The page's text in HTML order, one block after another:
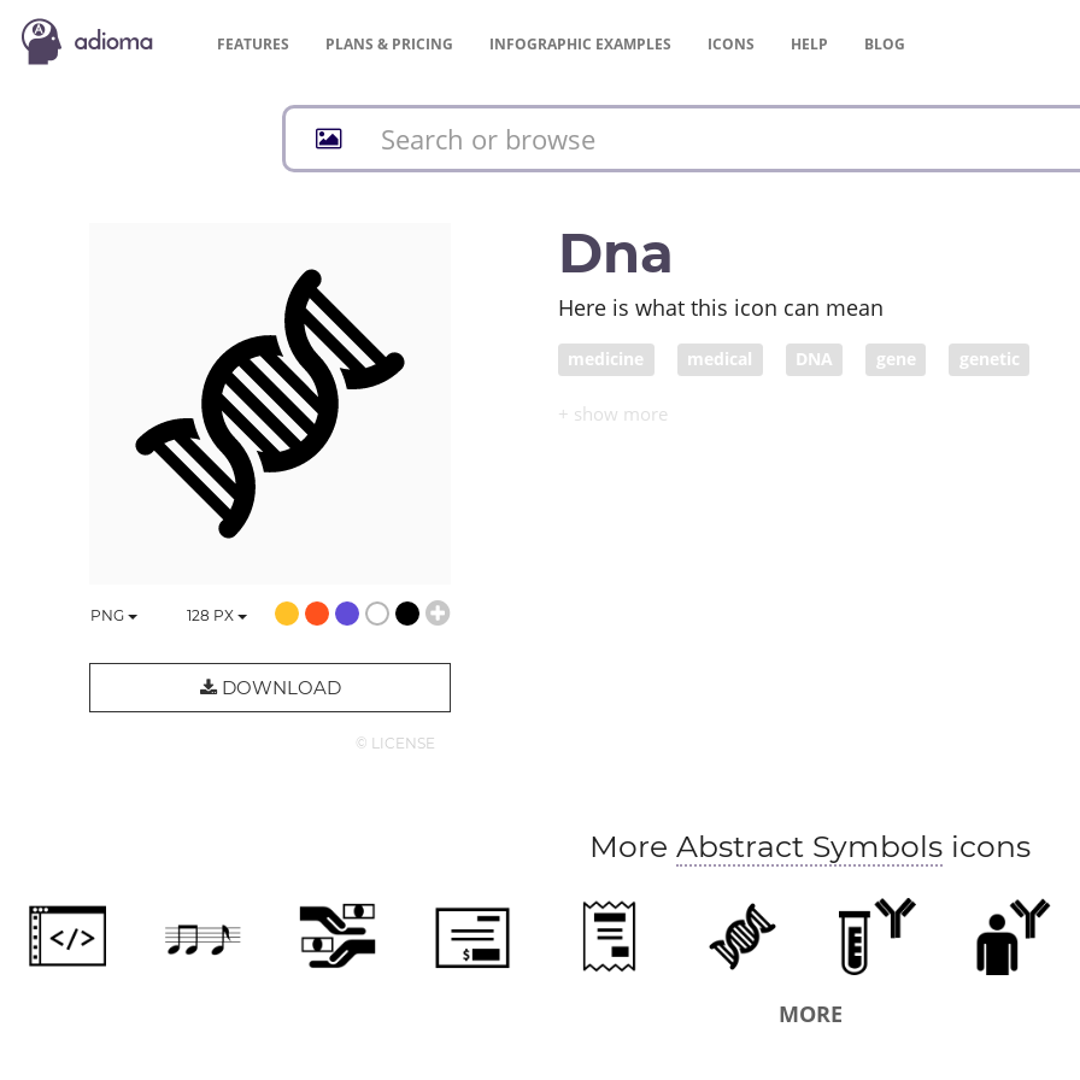
FEATURES PLANS & PRICING INFOGRAPHIC EXAMPLES ICONS HELP BLOG
PNG 128 PX
DOWNLOAD
© LICENSE
Dna
Here is what this icon can mean
medicine medical DNA gene genetic
More Abstract Symbols icons
MORE